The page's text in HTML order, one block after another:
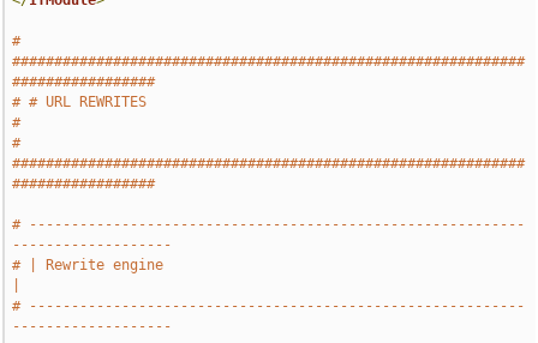
#
#############################################################
#################
# # URL REWRITES
#
#
#############################################################
#################
# -----------------------------------------------------------
-------------------
# | Rewrite engine
# -----------------------------------------------------------
-------------------